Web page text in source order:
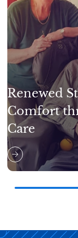
Renewed
Comfort
Care